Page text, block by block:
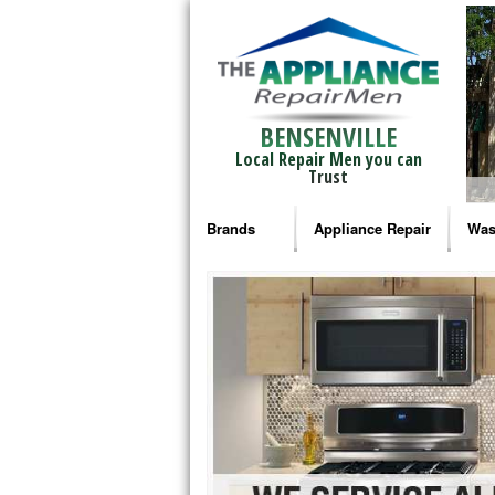
BENSENVILLE
Local Repair Men you can
Trust
Brands
Bosch Repair
Frigidaire Repair
GE Monogram Repair
GE Repair
Haier Repair
Appliance Repair